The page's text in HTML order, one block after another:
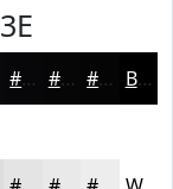
#070709 #060607 #050506 Black